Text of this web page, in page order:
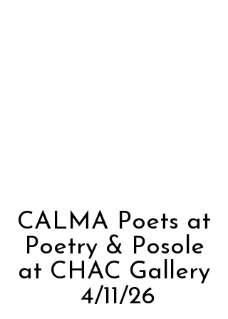
CALMA Poets at
Poetry & Posole
at CHAC Gallery
4/11/26